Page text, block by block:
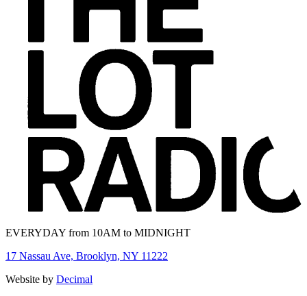
EVERYDAY from 10AM to MIDNIGHT
17 Nassau Ave, Brooklyn, NY 11222
Website by Decimal